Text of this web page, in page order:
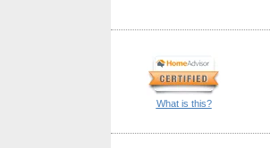
What is this?